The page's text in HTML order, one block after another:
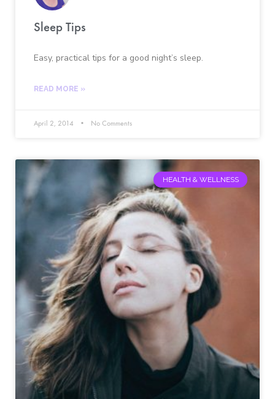
Sleep Tips
Easy, practical tips for a good night’s sleep.
READ MORE »
April 2, 2014 No Comments
HEALTH & WELLNESS